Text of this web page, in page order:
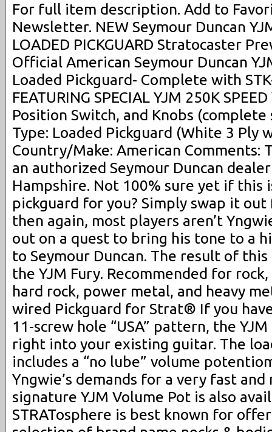
For full item description. Add to
Newsletter. NEW Seymour Duncan
LOADED PICKGUARD Stratocaster
Official American Seymour Duncan
Loaded Pickguard- Complete with
FEATURING SPECIAL YJM 250K
Position Switch, and Knobs
Type: Loaded Pickguard (White 3 Ply
Country/Make: American Comments:
an authorized Seymour Duncan
Hampshire. Not 100% sure yet if this
pickguard for you? Simply swap it
then again, most players aren’t
out on a quest to bring his tone to a
to Seymour Duncan. The result of
the YJM Fury. Recommended for
hard rock, power metal, and heavy
wired Pickguard for Strat® If you
11-screw hole “USA” pattern, the
right into your existing guitar. The
includes a “no lube” volume
Yngwie’s demands for a very fast
signature YJM Volume Pot is also
STRATosphere is best known for